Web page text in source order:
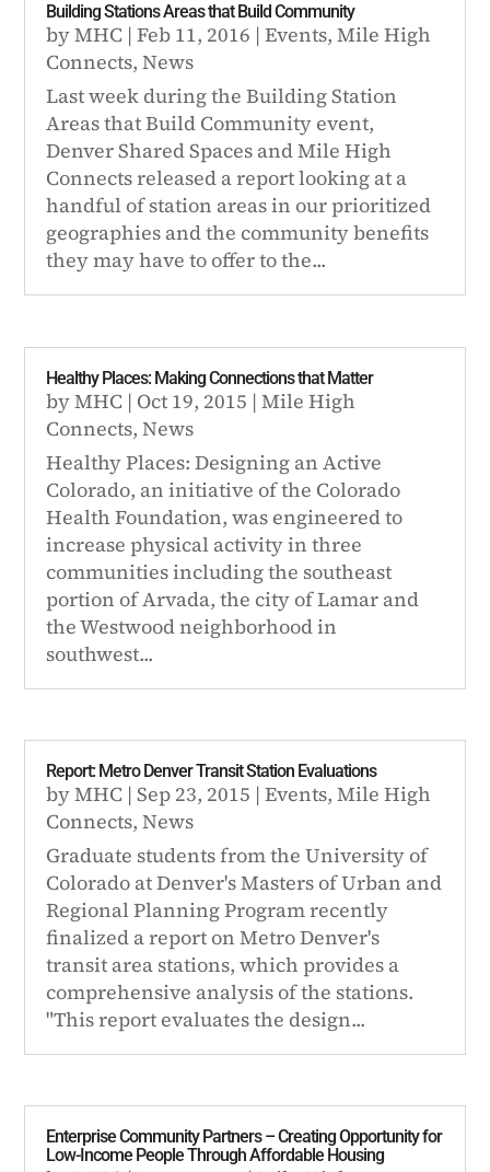
Building Stations Areas that Build Community
byMHC |Feb 11, 2016 |Events,Mile High
Connects,News
Last week during the Building Station
Areas that Build Community event,
Denver Shared Spaces and Mile High
Connects released a report looking at a
handful of station areas in our prioritized
geographies and the community benefits
they may have to offer to the...
Healthy Places: Making Connections that Matter
byMHC | Oct 19, 2015 |Mile High
Connects,News
Healthy Places: Designing an Active
Colorado, an initiative of the Colorado
Health Foundation, was engineered to
increase physical activity in three
communities including the southeast
portion of Arvada, the city of Lamar and
the Westwood neighborhood in
southwest...
Report: Metro Denver Transit Station Evaluations
byMHC |Sep 23, 2015 |Events,Mile High
Connects,News
Graduate students from the University of
Colorado at Denver's Masters of Urban and
Regional Planning Program recently
finalized a report on Metro Denver's
transit area stations, which provides a
comprehensive analysis of the stations.
"This report evaluates the design...
Enterprise Community Partners – Creating Opportunity for
Low-Income People Through Affordable Housing